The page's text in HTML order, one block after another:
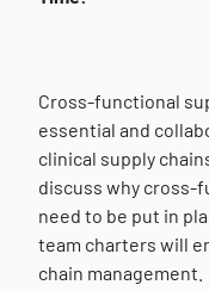
Cross-functional
essential and
clinical supply
discuss why cross-
need to be put in
team charters will
chain management.